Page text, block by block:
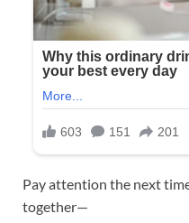
Pay attention the next
together—